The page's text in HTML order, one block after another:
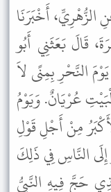
الزُّهْرِيِّ، أَخْبَرَنَا
قَالَ بَعَثَنِي أَبُو
النَّحْرِ بِمِنًى لاَ
عُرْيَانٌ. وَيَوْمُ
مِنْ أَجْلِ قَوْلِ
النَّاسِ فِي ذَلِكَ
حَجَّ فِيهِ النَّبِيُّ